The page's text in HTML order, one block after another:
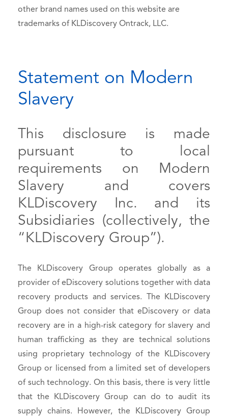
other brand names used on this website are
trademarks of KLDiscovery Ontrack, LLC.
Statement on Modern
Slavery
This disclosure is made
pursuant to local
requirements on Modern
Slavery and covers
KLDiscovery Inc. and its
Subsidiaries (collectively, the
“KLDiscovery Group”).
The KLDiscovery Group operates globally as a
provider of eDiscovery solutions together with data
recovery products and services. The KLDiscovery
Group does not consider that eDiscovery or data
recovery are in a high-risk category for slavery and
human trafficking as they are technical solutions
using proprietary technology of the KLDiscovery
Group or licensed from a limited set of developers
of such technology. On this basis, there is very little
that the KLDiscovery Group can do to audit its
supply chains. However, the KLDiscovery Group